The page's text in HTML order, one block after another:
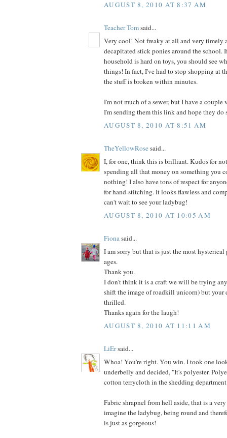
AUGUST 8, 2010 AT 8:37 AM
Teacher Tomsaid...
Very cool! Not freaky at all and very timely
decapitated stick ponies around the school.
household is hard on toys, you should see
things! In fact, I've had to stop shopping at
the stuff is broken within minutes.
I'm not much of a sewer, but I have a couple
I'm sending them this link and hope they
AUGUST 8, 2010 AT 8:51 AM
TheYellowRosesaid...
I, for one, think this is brilliant. Kudos for
spending all that money on something you
nothing! I also have tons of respect for
for hand-stitching. It looks flawless and
can't wait to see your ladybug!
AUGUST 8, 2010 AT 10:05 AM
Fionasaid...
I am sorry but that is just the most hysterical
ages.
Thank you.
I don't think it is a craft we will be trying
shift the image of roadkill unicorn) but your
thrilled.
Thanks again for the laugh!
AUGUST 8, 2010 AT 11:11 AM
LiErsaid...
Whoa! You're right. You win. I took one
underbelly and decided, "It's polyester.
cotton terrycloth in the shedding
Fabric shrapnel from hell aside, that is a
imagine the ladybug, being round and
is just as gorgeous!